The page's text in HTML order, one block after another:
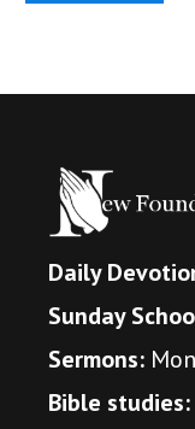
Daily
Sunday
Sermons:
Bible studies: